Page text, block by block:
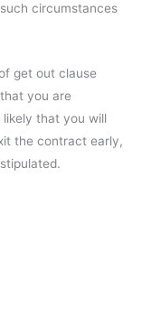
circumstances
get out clause
you are
likely that you will
the contract early,